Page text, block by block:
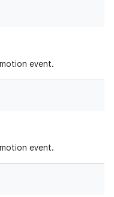
event.
event.